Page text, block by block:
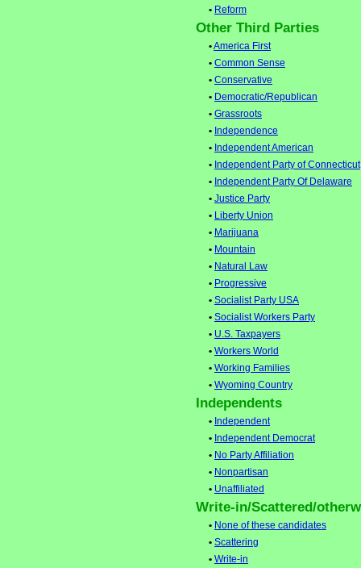
• Reform
Other Third Parties
•America First
• Common Sense
• Conservative
• Democratic/Republican
• Grassroots
• Independence
• Independent American
• Independent Party of Connecticut
• Independent Party Of Delaware
• Justice Party
• Liberty Union
• Marijuana
• Mountain
• Natural Law
• Progressive
• Socialist Party USA
• Socialist Workers Party
• U.S. Taxpayers
• Workers World
• Working Families
• Wyoming Country
Independents
• Independent
• Independent Democrat
• No Party Affiliation
• Nonpartisan
• Unaffiliated
Write-in/Scattered/
• None of these candidates
• Scattering
• Write-in